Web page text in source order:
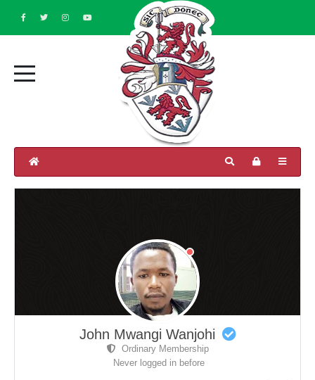
John Mwangi Wanjohi
Ordinary Membership
Never logged in before